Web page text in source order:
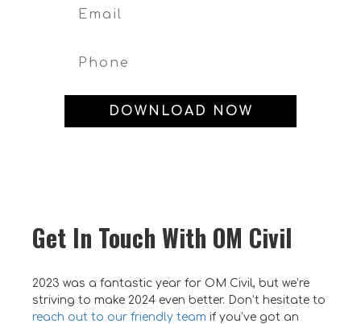
Phone
DOWNLOAD NOW
Get In Touch With OM Civil
2023 was a fantastic year for OM Civil, but we’re
striving to make 2024 even better. Don’t hesitate to
reach out to our friendly team if you’ve got an